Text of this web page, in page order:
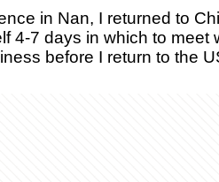
in Nan, I returned to
4-7 days in which to meet
before I return to the